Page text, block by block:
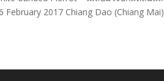
2017 Chiang Dao (Chiang